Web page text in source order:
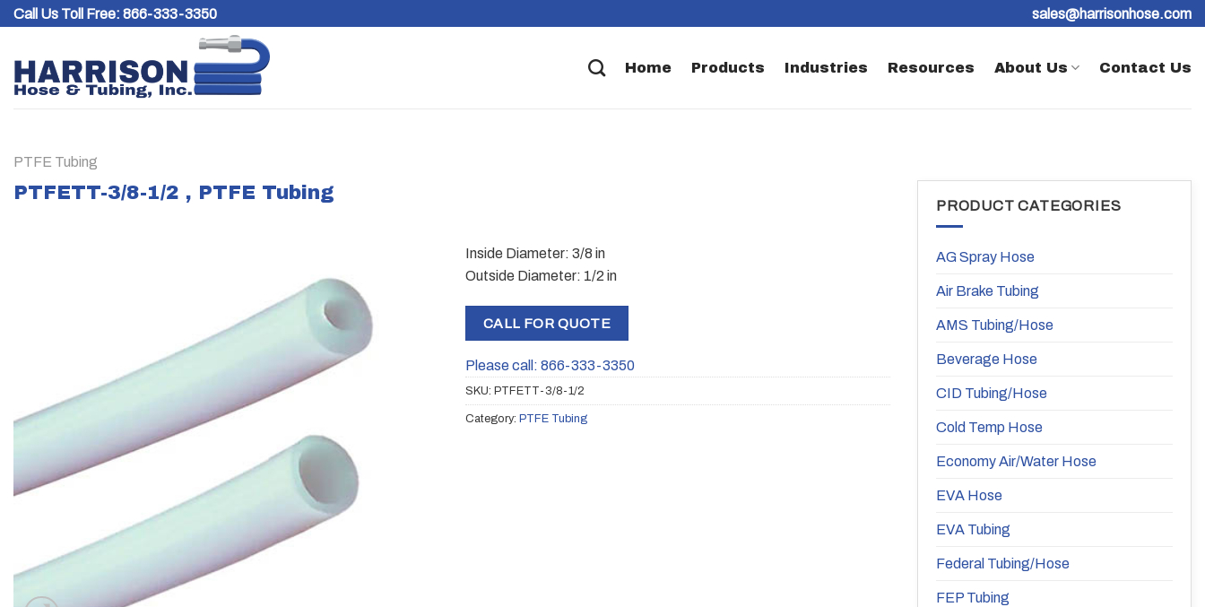
SkipCall Us Toll Free: 866-333-3350 sales@harrisonhose.com
Home Products Industries Resources About Us Contact Us
PTFE Tubing
PTFETT-3/8-1/2 , PTFE Tubing
Inside Diameter: 3/8 in
Outside Diameter: 1/2 in
CALL FOR QUOTE
Please call: 866-333-3350
SKU: PTFETT-3/8-1/2
Category: PTFE Tubing
PRODUCT CATEGORIES
AG Spray Hose
Air Brake Tubing
AMS Tubing/Hose
Beverage Hose
CID Tubing/Hose
Cold Temp Hose
Economy Air/Water Hose
EVA Hose
EVA Tubing
Federal Tubing/Hose
FEP Tubing